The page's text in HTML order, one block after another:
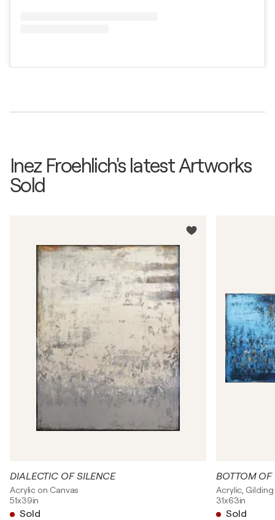
Inez Froehlich's latest Artworks
Sold
DIALECTIC OF SILENCE
Acrylic on Canvas
51x39in
Sold
BOTTOM OF
Acrylic,
31x63in
Sold